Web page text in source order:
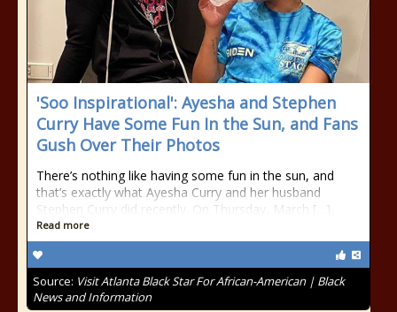
'Soo Inspirational': Ayesha and Stephen
Curry Have Some Fun In the Sun, and Fans
Gush Over Their Photos
There’s nothing like having some fun in the sun, and
that’s exactly what Ayesha Curry and her husband
Stephen Curry did recently. On Thursday, March […]
Read more
Source: Visit Atlanta Black Star For African-American | Black
News and Information